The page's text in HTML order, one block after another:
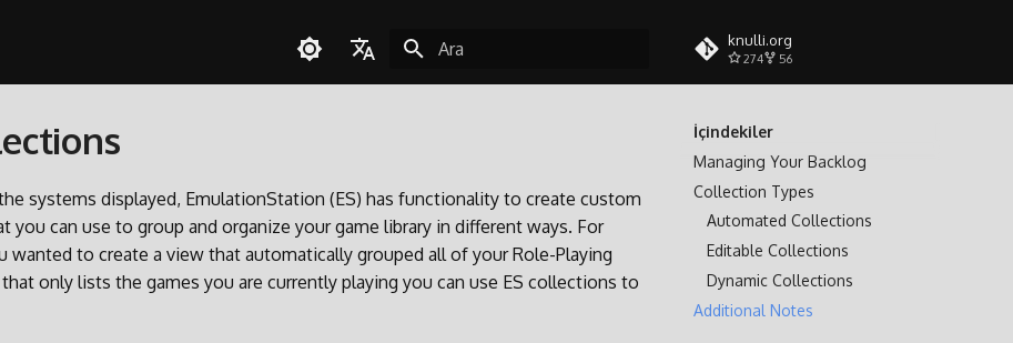
Polski
Türkçe
Arama başlatılıyor
knulli.org
274 56
İçindekiler
Managing Your Backlog
Collection Types
Automated Collections
Editable Collections
Dynamic Collections
Additional Notes
systems displayed, EmulationStation (ES) has functionality to create custom
you can use to group and organize your game library in different ways. For
wanted to create a view that automatically grouped all of your Role-Playing
only lists the games you are currently playing you can use ES collections to